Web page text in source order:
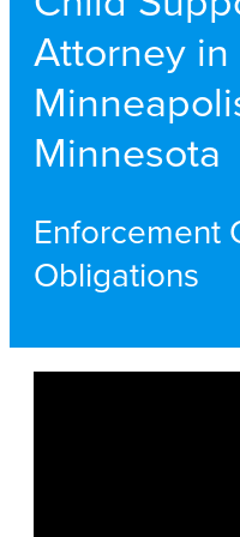
Attorney in
Minnesota
Enforcement
Obligations